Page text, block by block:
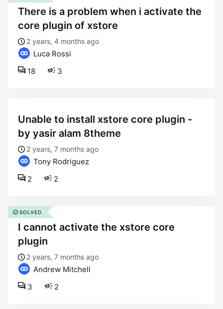
there is a problem when i activate the
core plugin of xstore
2 years, 4 months ago
Luca Rossi
3
18
unable to install xstore core plugin -
by yasir alam 8theme
2 years, 7 months ago
Tony Rodriguez
2
2
i cannot activate the xstore core
plugin
2 years, 7 months ago
Andrew Mitchell
2
3
SOLVED